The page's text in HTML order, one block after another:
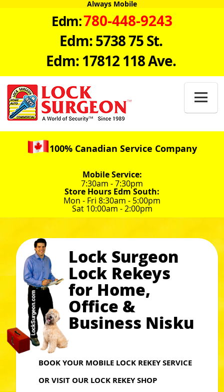
Always Mobile
Edm:780-448-9243
Edm: 5738 75 St.
Edm: 17812 118 Ave.

100% Canadian Service Company
Mobile Service:
7:30am - 7:30pm
Store Hours Edm South:
Mon - Fri 8:30am - 5:00pm
Sat 10:00am - 2:00pm
Lock Surgeon
Lock Rekeys
for Home,
Office &
Business Nisku
BOOK YOUR MOBILE LOCK REKEY SERVICE
OR VISIT OUR LOCK REKEY SHOP